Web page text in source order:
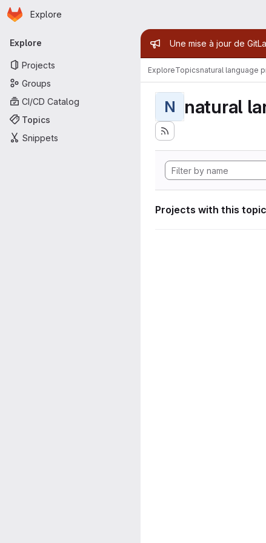
Skip to main content
Homepage
Explore
Primary navigation
Explore
Projects
Groups
CI/CD Catalog
Topics
Snippets
Admin
Une mise à jour de
ExploreTopicsnatural language
N natural
Projects with this topic